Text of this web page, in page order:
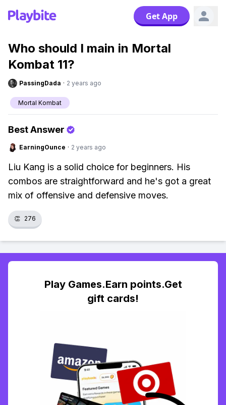
Get App
Who should I main in Mortal
Kombat 11?
PassingDada · 2 years ago
Mortal Kombat
Best Answer
EarningOunce · 2 years ago
Liu Kang is a solid choice for beginners. His
combos are straightforward and he's got a great
mix of offensive and defensive moves.
👏 276
Play Games.Earn points.Get
gift cards!